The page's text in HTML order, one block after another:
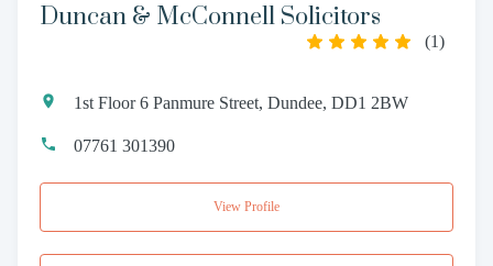
Duncan & McConnell Solicitors
(1)
1st Floor 6 Panmure Street, Dundee, DD1 2BW
07761 301390
View Profile